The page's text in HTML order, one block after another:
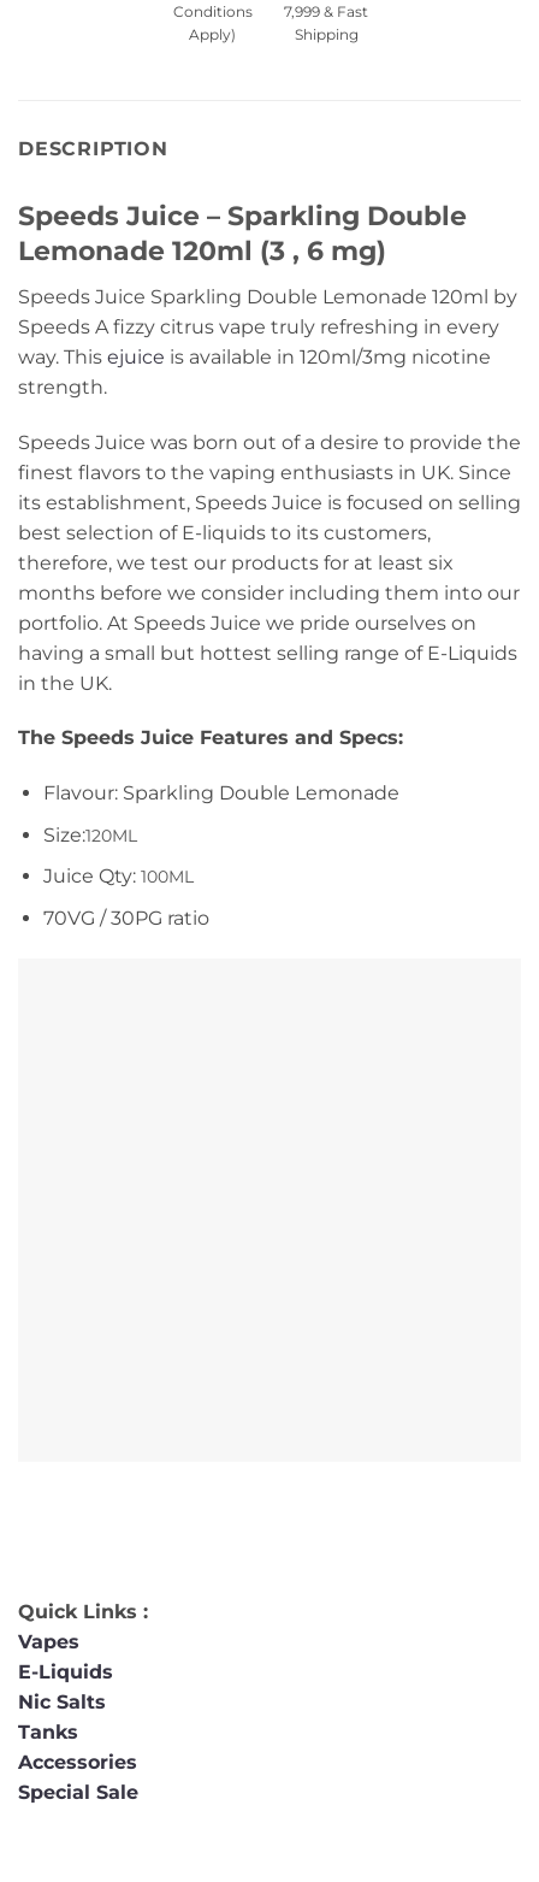
Conditions
Apply)
7,999 & Fast
Shipping
DESCRIPTION
Speeds Juice – Sparkling Double
Lemonade 120ml (3 , 6 mg)
Speeds Juice Sparkling Double Lemonade 120ml by
Speeds A fizzy citrus vape truly refreshing in every
way. This ejuice is available in 120ml/3mg nicotine
strength.
Speeds Juice was born out of a desire to provide the
finest flavors to the vaping enthusiasts in UK. Since
its establishment, Speeds Juice is focused on selling
best selection of E-liquids to its customers,
therefore, we test our products for at least six
months before we consider including them into our
portfolio. At Speeds Juice we pride ourselves on
having a small but hottest selling range of E-Liquids
in the UK.
The Speeds Juice Features and Specs:
Flavour: Sparkling Double Lemonade
Size:120ML
Juice Qty:100ML
70VG / 30PG ratio
Quick Links :
Vapes
E-Liquids
Nic Salts
Tanks
Accessories
Special Sale